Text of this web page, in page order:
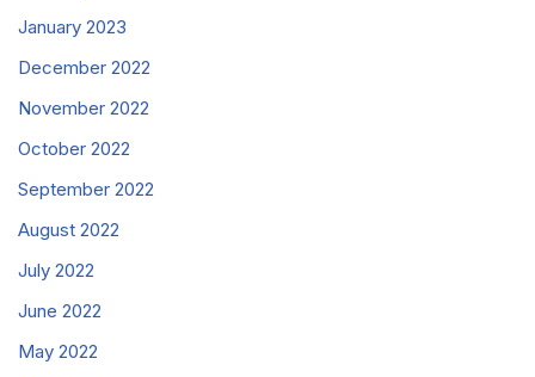
January 2023
December 2022
November 2022
October 2022
September 2022
August 2022
July 2022
June 2022
May 2022